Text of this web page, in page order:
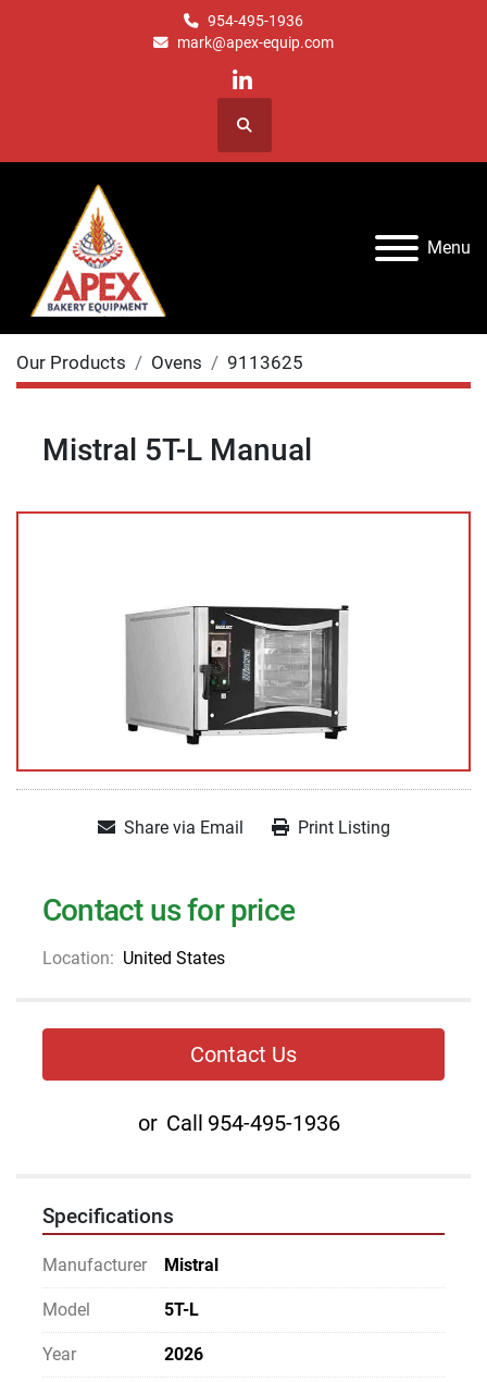
954-495-1936
mark@apex-equip.com
linkedin
Search
Menu
Our Products Ovens 9113625
Mistral 5T-L Manual
Share via Email Print Listing
Contact us for price
Location: United States
Contact Us
or Call 954-495-1936
Specifications
Manufacturer Mistral
Model 5T-L
Year 2026